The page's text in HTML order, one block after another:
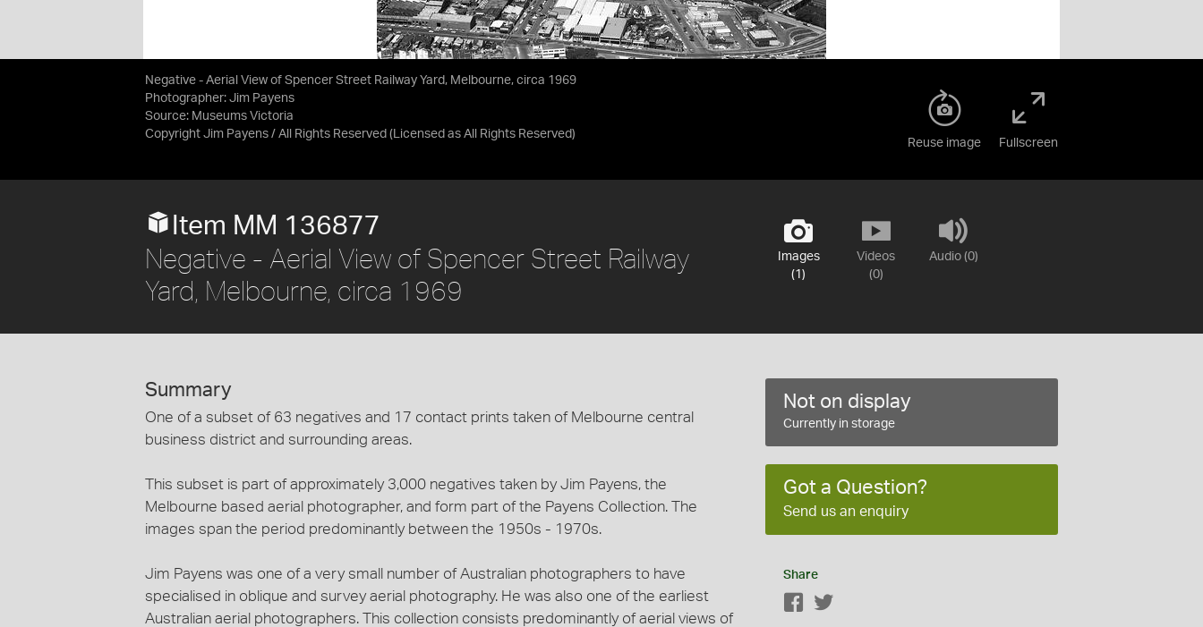
Negative - Aerial View of Spencer Street Railway Yard, Melbourne, circa 1969
Photographer: Jim Payens
Source: Museums Victoria
Copyright Jim Payens / All Rights Reserved (Licensed as All Rights Reserved)
Reuse image Fullscreen
Images
(1)
Videos
(0)
Audio (0)
Item MM 136877
Negative - Aerial View of Spencer Street Railway
Yard, Melbourne, circa 1969
Summary
One of a subset of 63 negatives and 17 contact prints taken of Melbourne central
business district and surrounding areas.
This subset is part of approximately 3,000 negatives taken by Jim Payens, the
Melbourne based aerial photographer, and form part of the Payens Collection. The
images span the period predominantly between the 1950s - 1970s.
Jim Payens was one of a very small number of Australian photographers to have
specialised in oblique and survey aerial photography. He was also one of the earliest
Australian aerial photographers. This collection consists predominantly of aerial views of
Not on display
Currently in storage
Got a Question?
Send us an enquiry
Share
Facebook